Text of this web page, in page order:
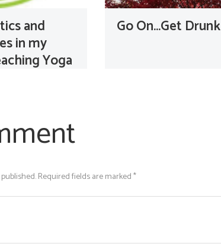
and
in my
Yoga
Go On…Get Drunk
Required fields are marked *